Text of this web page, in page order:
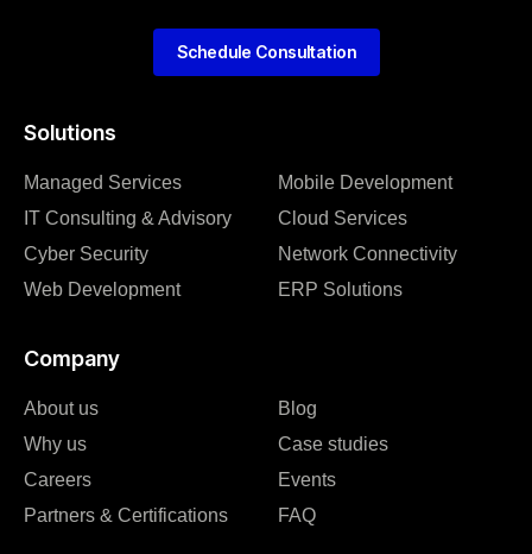
Solutions
Managed Services
IT Consulting & Advisory
Cyber Security
Web Development
Mobile Development
Cloud Services
Network Connectivity
ERP Solutions
Company
About us
Why us
Careers
Partners & Certifications
Blog
Case studies
Events
FAQ
Schedule Consultation